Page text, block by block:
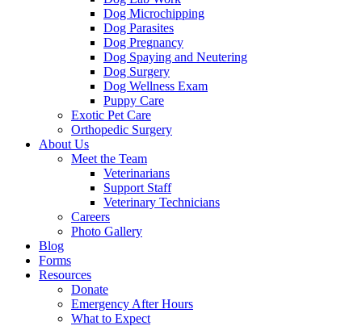
Dog Microchipping
Dog Parasites
Dog Pregnancy
Dog Spaying and Neutering
Dog Surgery
Dog Wellness Exam
Puppy Care
Exotic Pet Care
Orthopedic Surgery
About Us
Meet the Team
Veterinarians
Support Staff
Veterinary Technicians
Careers
Photo Gallery
Blog
Forms
Resources
Donate
Emergency After Hours
What to Expect